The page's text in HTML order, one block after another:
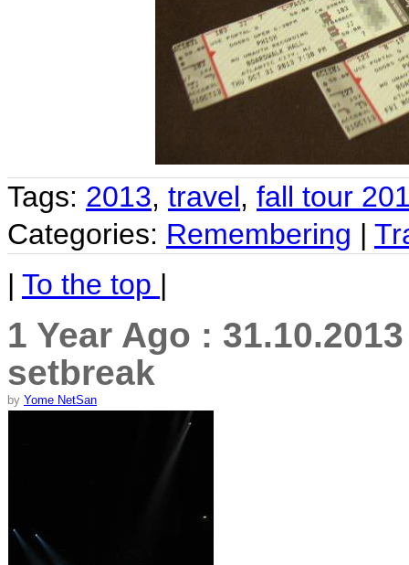
Tags: 2013, travel, fall tour
Categories: Remembering |
| To the top |
1 Year Ago :
setbreak
by Yome NetSan